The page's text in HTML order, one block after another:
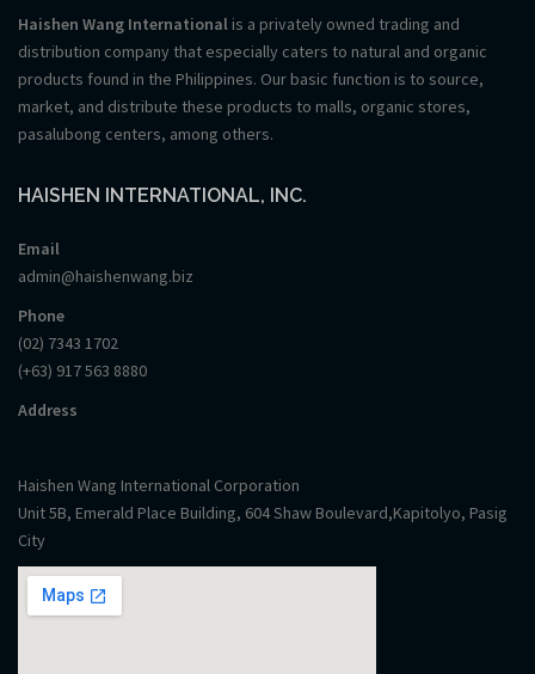
Haishen Wang International is a privately owned trading and
distribution company that especially caters to natural and organic
products found in the Philippines. Our basic function is to source,
market, and distribute these products to malls, organic stores,
pasalubong centers, among others.
HAISHEN INTERNATIONAL, INC.
Email
admin@haishenwang.biz
Phone
(02) 7343 1702
(+63) 917 563 8880
Address
Haishen Wang International Corporation
Unit 5B, Emerald Place Building, 604 Shaw Boulevard,Kapitolyo, Pasig
City